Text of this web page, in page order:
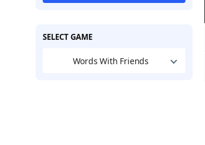
SELECT GAME
Words With Friends